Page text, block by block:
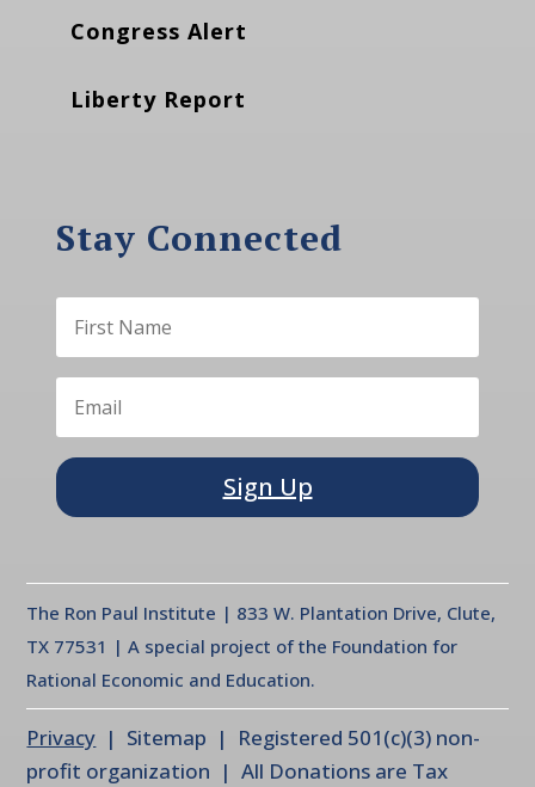
Congress Alert
Liberty Report
Stay Connected
Sign Up
The Ron Paul Institute | 833 W. Plantation Drive, Clute,
TX 77531 | A special project of the Foundation for
Rational Economic and Education.
Privacy | Sitemap | Registered 501(c)(3) non-
profit organization | All Donations are Tax